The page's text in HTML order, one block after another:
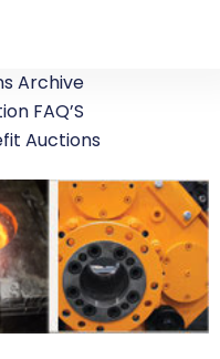
Archive
FAQ’S
Auctions